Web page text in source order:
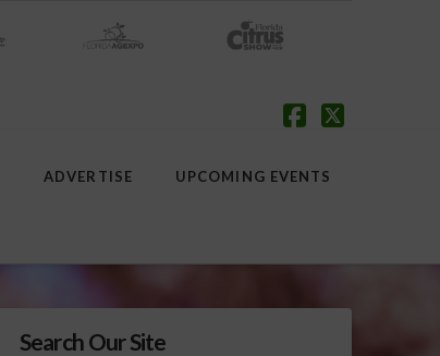
ADVERTISE UPCOMING EVENTS
Search Our Site